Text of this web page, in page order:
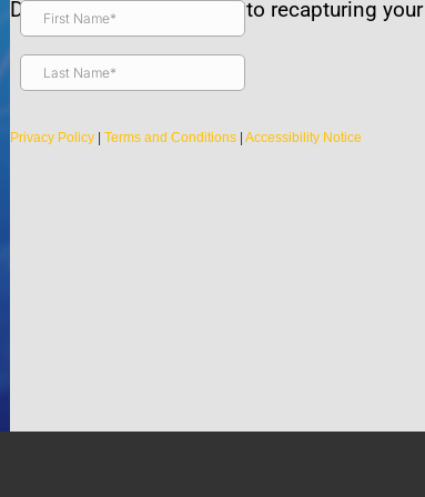
Discover the true secrets to recapturing
Privacy Policy | Terms and Conditions | Accessibility Notice